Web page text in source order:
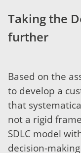
Taking the
further
Based on the
to develop a
that
not a rigid
SDLC model
decision-